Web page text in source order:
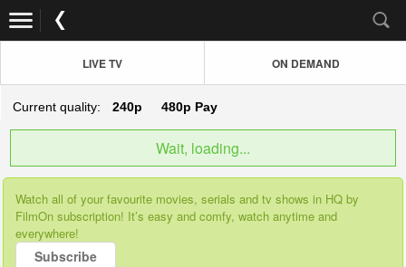
LIVE TV ON DEMAND
Current quality: 240p 480p Pay
Wait, loading...
Watch all of your favourite movies, serials and tv shows in HQ by
FilmOn subscription! It’s easy and comfy, watch anytime and
everywhere!
Subscribe